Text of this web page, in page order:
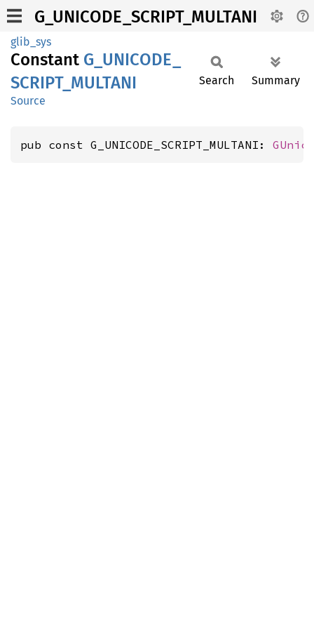
G_UNICODE_SCRIPT_MULTANI
glib_sys
Constant G_ UNICODE_
SCRIPT_ MULTANI
Source
Search Summary
pub const G_UNICODE_SCRIPT_MULTANI: